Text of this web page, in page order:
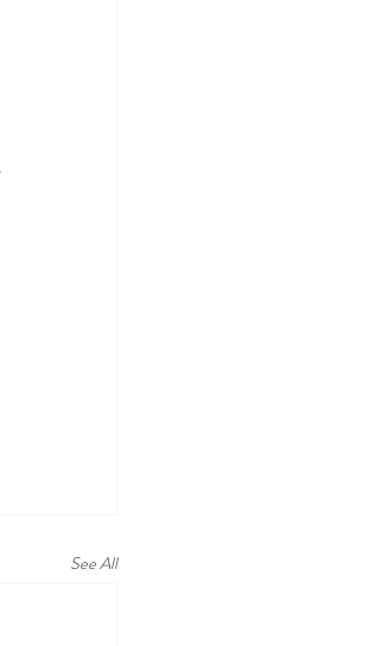
See All